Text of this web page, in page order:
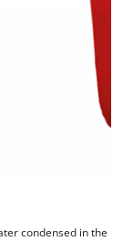
condensed in the